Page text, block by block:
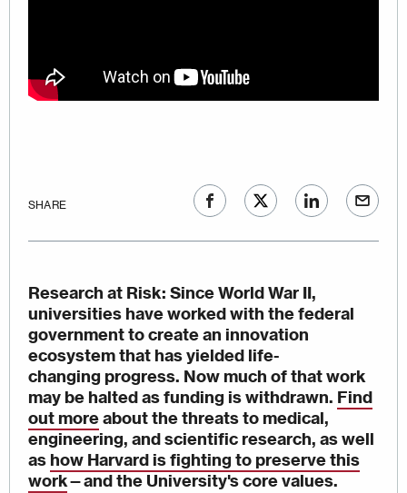
SHARE
Research at Risk: Since World War II,
universities have worked with the federal
government to create an innovation
ecosystem that has yielded life-
changing progress. Now much of that work
may be halted as funding is withdrawn. Find
out moreabout the threats to medical,
engineering, and scientific research, as well
as how Harvard is fighting to preserve this
work—and the University's core values.